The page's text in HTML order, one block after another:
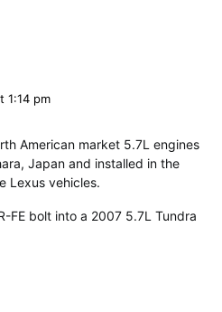
1:14 pm
American market 5.7L engines
Japan and installed in the
Lexus vehicles.
FE bolt into a 2007 5.7L Tundra